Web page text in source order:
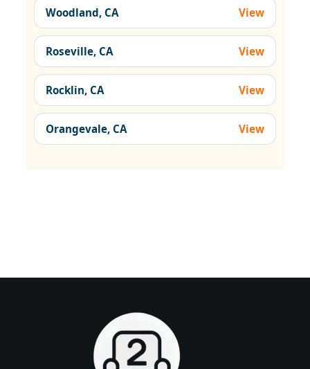
Woodland, CA View
Roseville, CA View
Rocklin, CA View
Orangevale, CA View